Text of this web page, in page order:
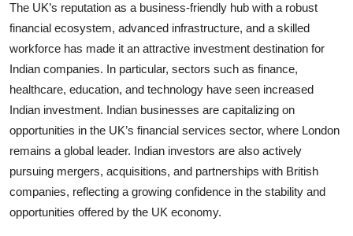
The UK’s reputation as a business-friendly hub with a robust
financial ecosystem, advanced infrastructure, and a skilled
workforce has made it an attractive investment destination for
Indian companies. In particular, sectors such as finance,
healthcare, education, and technology have seen increased
Indian investment. Indian businesses are capitalizing on
opportunities in the UK’s financial services sector, where London
remains a global leader. Indian investors are also actively
pursuing mergers, acquisitions, and partnerships with British
companies, reflecting a growing confidence in the stability and
opportunities offered by the UK economy.